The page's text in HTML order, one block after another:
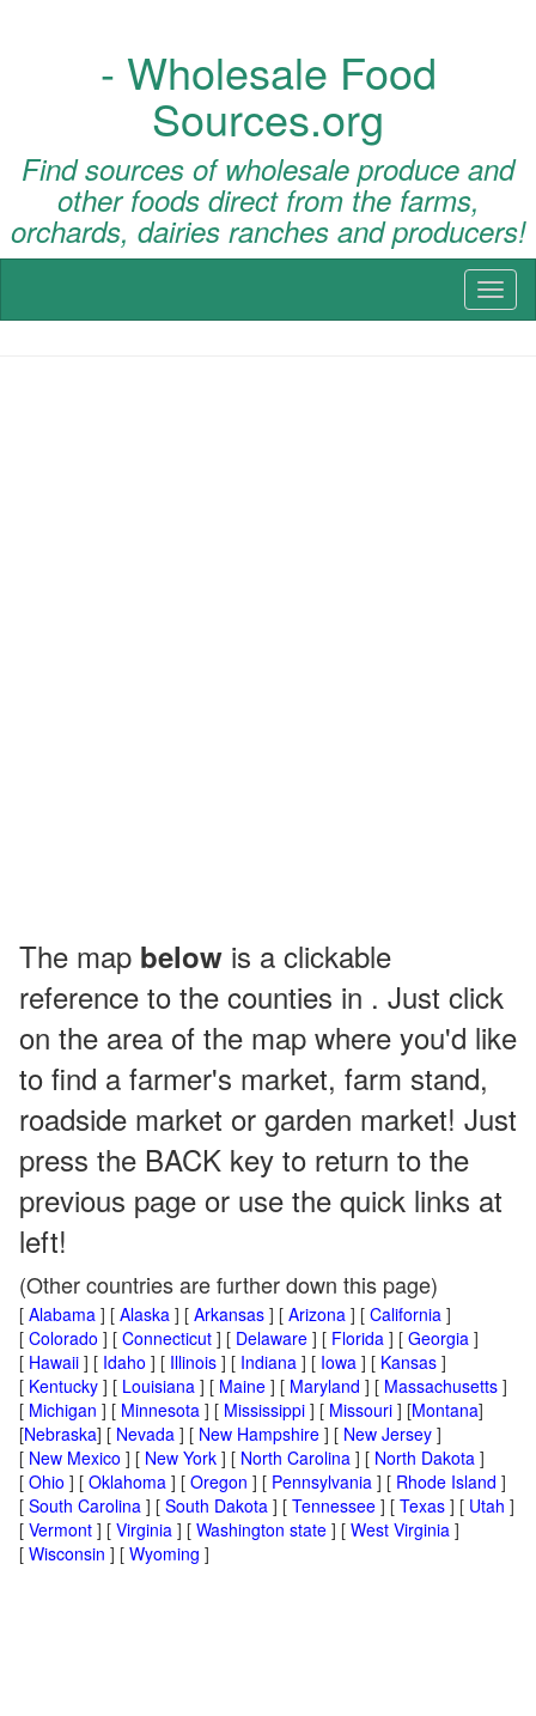
- Wholesale Food
Sources.org
Find sources of wholesale produce and
other foods direct from the farms,
orchards, dairies ranches and producers!
The map below is a clickable
reference to the counties in . Just click
on the area of the map where you'd like
to find a farmer's market, farm stand,
roadside market or garden market! Just
press the BACK key to return to the
previous page or use the quick links at
left!
(Other countries are further down this page)
[ Alabama ] [ Alaska ] [ Arkansas ] [ Arizona ] [ California ]
[ Colorado ] [ Connecticut ] [ Delaware ] [ Florida ] [ Georgia ]
[ Hawaii ] [ Idaho ] [ Illinois ] [ Indiana ] [ Iowa ] [ Kansas ]
[ Kentucky ] [ Louisiana ] [ Maine ] [ Maryland ] [ Massachusetts ]
[ Michigan ] [ Minnesota ] [ Mississippi ] [ Missouri ] [Montana]
[Nebraska] [ Nevada ] [ New Hampshire ] [ New Jersey ]
[ New Mexico ] [ New York ] [ North Carolina ] [ North Dakota ]
[ Ohio ] [ Oklahoma ] [ Oregon ] [ Pennsylvania ] [ Rhode Island ]
[ South Carolina ] [ South Dakota ] [ Tennessee ] [ Texas ] [ Utah ]
[ Vermont ] [ Virginia ] [ Washington state ] [ West Virginia ]
[ Wisconsin ] [ Wyoming ]